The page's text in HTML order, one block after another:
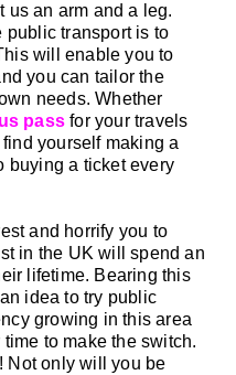
us an arm and a leg.
public transport is to
will enable you to
you can tailor the
needs.Whether
pass for your travels
yourself making a
buying a ticket every
and horrify you to
in the UK will spend an
lifetime. Bearing this
idea to try public
growing in this area
to make the switch.
Not only will you be